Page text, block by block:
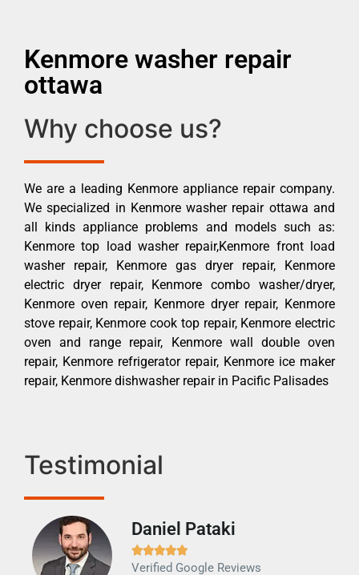
Kenmore washer repair
ottawa
Why choose us?
We are a leading Kenmore appliance repair company.
We specialized in Kenmore washer repair ottawa and
all kinds appliance problems and models such as:
Kenmore top load washer repair,Kenmore front load
washer repair, Kenmore gas dryer repair, Kenmore
electric dryer repair, Kenmore combo washer/dryer,
Kenmore oven repair, Kenmore dryer repair, Kenmore
stove repair, Kenmore cook top repair, Kenmore electric
oven and range repair, Kenmore wall double oven
repair, Kenmore refrigerator repair, Kenmore ice maker
repair, Kenmore dishwasher repair in Pacific Palisades
Testimonial
Daniel Pataki

Verified Google Reviews